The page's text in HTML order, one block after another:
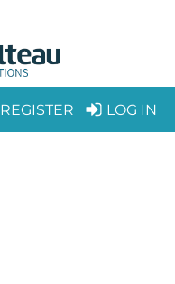
REGISTER LOG IN